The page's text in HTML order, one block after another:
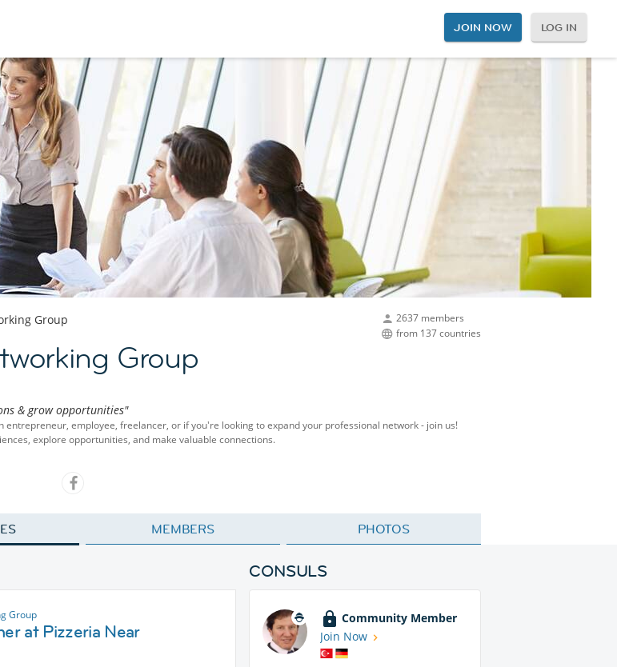
JOIN NOW LOG IN
2637 members
from 137 countries
Group
Group
& grow opportunities"
entrepreneur, employee, freelancer, or if you're looking to expand your professional network - join us!
explore opportunities, and make valuable connections.
MEMBERS PHOTOS
Group
at Pizzeria Near
CONSULS
Community Member
Join Now